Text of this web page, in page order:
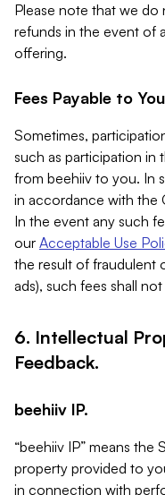
Please note that we
refunds in the event of
offering.
Fees Payable to
Sometimes,
such as participation in
from beehiiv to you. In
in accordance with the
In the event any such
our Acceptable Use
the result of fraudulent
ads), such fees shall
6. Intellectual
Feedback.
beehiiv IP.
“beehiiv IP” means the
property provided to
in connection with